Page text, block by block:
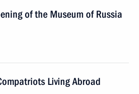
of the Museum of Russia
Living Abroad